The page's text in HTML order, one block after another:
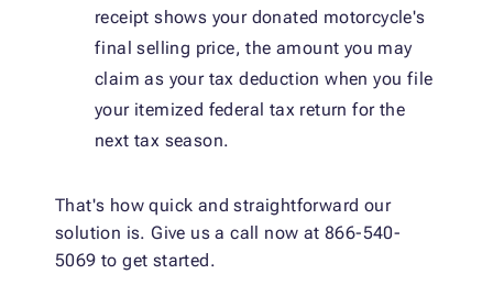
receipt shows your donated motorcycle's
final selling price, the amount you may
claim as your tax deduction when you file
your itemized federal tax return for the
next tax season.
That's how quick and straightforward our
solution is. Give us a call now at 866-540-
5069 to get started.